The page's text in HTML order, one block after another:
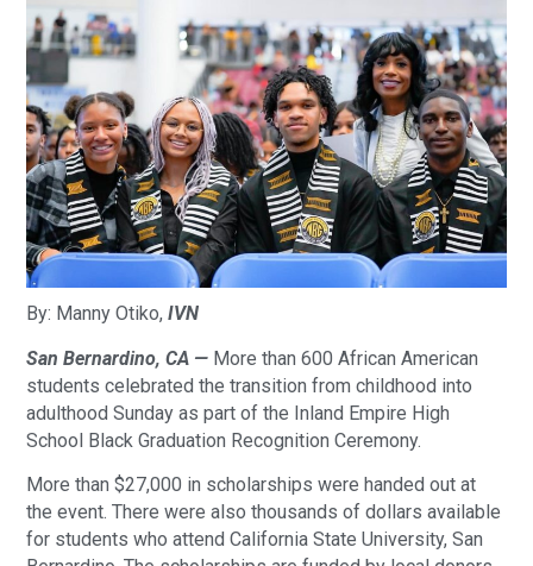
By: Manny Otiko,IVN
San Bernardino, CA — More than 600 African American
students celebrated the transition from childhood into
adulthood Sunday as part of the Inland Empire High
School Black Graduation Recognition Ceremony.
More than $27,000 in scholarships were handed out at
the event. There were also thousands of dollars available
for students who attend California State University, San